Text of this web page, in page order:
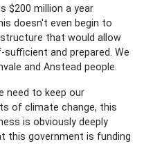
$200 million a year
doesn't even begin to
that would allow
and prepared. We
and Anstead people.
need to keep our
of climate change, this
is obviously deeply
this government is funding